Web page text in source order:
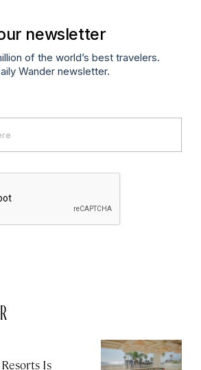
newsletter
of the world’s best travelers.
Wander newsletter.
Is